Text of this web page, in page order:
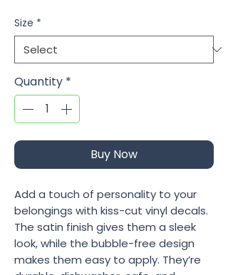
Size *
Quantity *
Buy Now
Add a touch of personality to your
belongings with kiss-cut vinyl decals.
The satin finish gives them a sleek
look, while the bubble-free design
makes them easy to apply. They’re